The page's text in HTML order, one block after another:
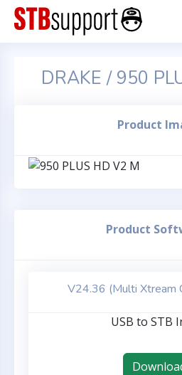
DRAKE / 950
Product
Product
V24.36 (Multi Xtream
USB to STB